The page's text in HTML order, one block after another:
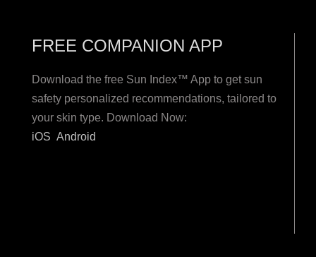
FREE COMPANION APP
Download the free Sun Index™ App to get sun
safety personalized recommendations, tailored to
your skin type. Download Now:
iOS Android